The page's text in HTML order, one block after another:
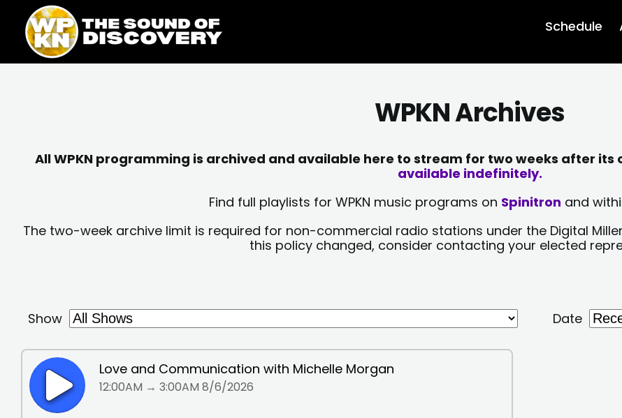
content
content
Schedule
WPKN Archives
All WPKN programming is archived and available here to stream for two weeks after
available indefinitely.
Find full playlists for WPKN music programs on Spinitron and
The two-week archive limit is required for non-commercial radio stations under the Digital
this policy changed, consider contacting your elected